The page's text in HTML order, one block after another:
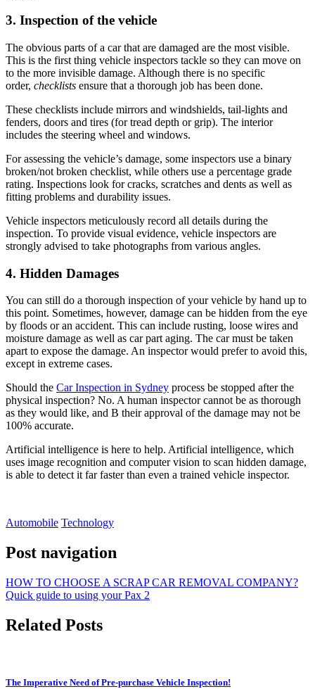
3. Inspection of the vehicle
The obvious parts of a car that are damaged are the most visible.
This is the first thing vehicle inspectors tackle so they can move on
to the more invisible damage. Although there is no specific
order, checklists ensure that a thorough job has been done.
These checklists include mirrors and windshields, tail-lights and
fenders, doors and tires (for tread depth or grip). The interior
includes the steering wheel and windows.
For assessing the vehicle’s damage, some inspectors use a binary
broken/not broken checklist, while others use a percentage grade
rating. Inspections look for cracks, scratches and dents as well as
fitting problems and durability issues.
Vehicle inspectors meticulously record all details during the
inspection. To provide visual evidence, vehicle inspectors are
strongly advised to take photographs from various angles.
4. Hidden Damages
You can still do a thorough inspection of your vehicle by hand up to
this point. Sometimes, however, damage can be hidden from the eye
by floods or an accident. This can include rusting, loose wires and
moisture damage as well as car part aging. The car must be taken
apart to expose the damage. An inspector would prefer to avoid this,
except in extreme cases.
Should the Car Inspection in Sydney process be stopped after the
physical inspection? No. A human inspector cannot be as thorough
as they would like, and B their approval of the damage may not be
100% accurate.
Artificial intelligence is here to help. Artificial intelligence, which
uses image recognition and computer vision to scan hidden damage,
is able to detect it far faster than even a trained vehicle inspector.
Automobile Technology
Post navigation
HOW TO CHOOSE A SCRAP CAR REMOVAL COMPANY?
Quick guide to using your Pax 2
Related Posts
The Imperative Need of Pre-purchase Vehicle Inspection!